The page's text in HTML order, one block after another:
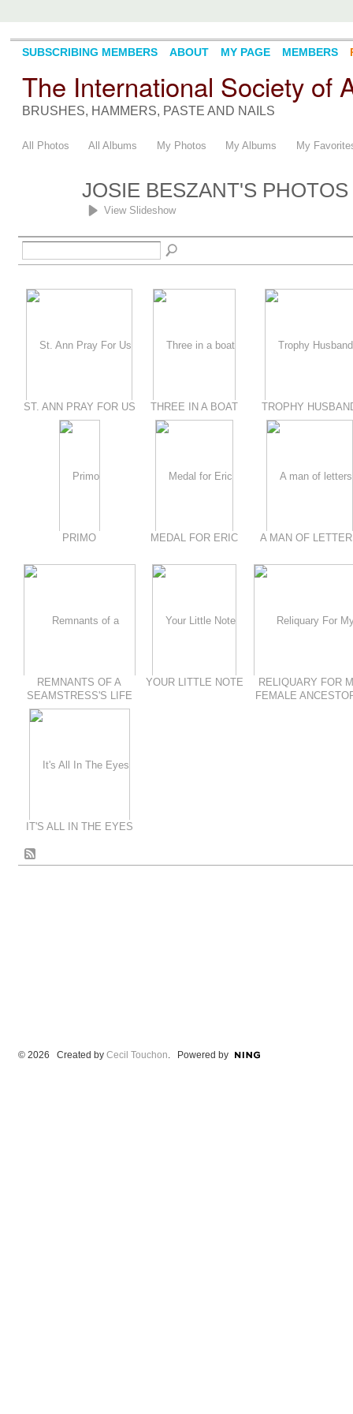
The International Society of
BRUSHES, HAMMERS, PASTE AND NAILS
SUBSCRIBING MEMBERS ABOUT MY PAGE MEMBERS
All Photos All Albums My Photos My Albums My
JOSIE BESZANT'S PHOTOS
View Slideshow
ST. ANN PRAY FOR US THREE IN A BOAT TROPHY
PRIMO MEDAL FOR ERIC A MAN OF
REMNANTS OF A
SEAMSTRESS'S LIFE
YOUR LITTLE NOTE
RELIQUARY FOR
FEMALE
IT'S ALL IN THE EYES
© 2026 Created by Cecil Touchon. Powered by